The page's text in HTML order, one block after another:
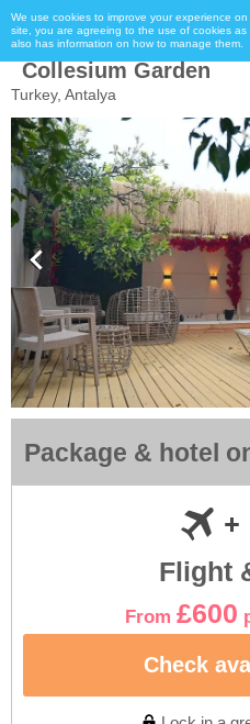
We use cookies to improve your experience
site, you are agreeing to the use of cookies as
also has information on how to manage them.
Collesium Garden
Turkey, Antalya
Package & hotel
Flight
From £600
Check